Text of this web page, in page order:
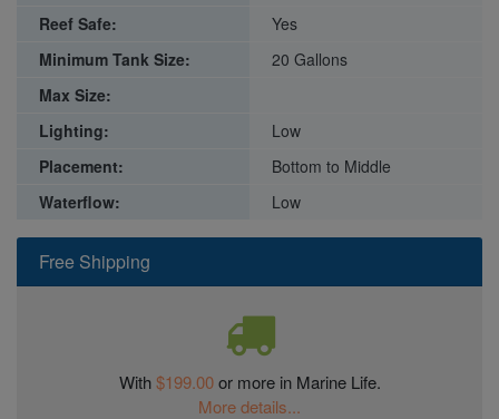
Free Shipping
With$199.00or more in Marine Life.
More details...
Reef Safe:
Yes
Minimum Tank Size:
20 Gallons
Max Size:
Lighting:
Low
Placement:
Bottom to Middle
Waterflow:
Low